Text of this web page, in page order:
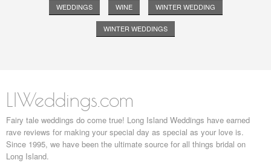
WEDDINGS WINE WINTER WEDDING
WINTER WEDDINGS
LIWeddings.com
Fairy tale weddings do come true! Long Island Weddings have earned
rave reviews for making your special day as special as your love is.
Since 1995, we have been the ultimate source for all things bridal on
Long Island.